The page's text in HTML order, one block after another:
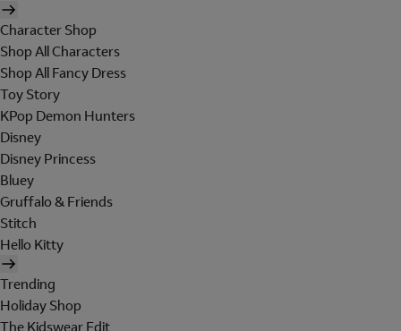
Character Shop
Shop All Characters
Shop All Fancy Dress
Toy Story
KPop Demon Hunters
Disney
Disney Princess
Bluey
Gruffalo & Friends
Stitch
Hello Kitty
Trending
Holiday Shop
The Kidswear Edit